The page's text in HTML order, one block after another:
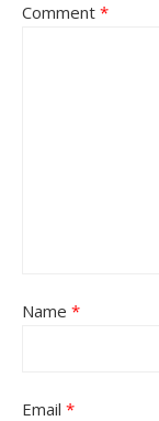
Comment *
Name *
Email *